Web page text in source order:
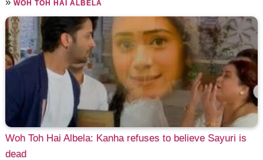
WOH TOH HAI ALBELA
Woh Toh Hai Albela: Kanha refuses to believe Sayuri is
dead